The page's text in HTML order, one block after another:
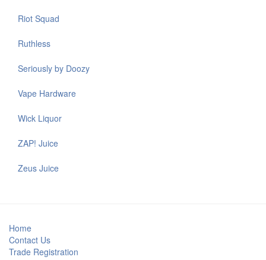
Riot Squad
Ruthless
Seriously by Doozy
Vape Hardware
Wick Liquor
ZAP! Juice
Zeus Juice
Home
Contact Us
Trade Registration